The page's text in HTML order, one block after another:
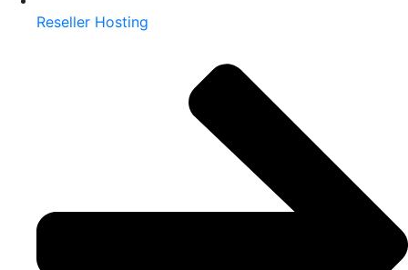
Reseller Hosting